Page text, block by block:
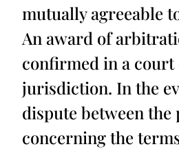
mutually agreeable
An award of
confirmed in a court
jurisdiction. In the
dispute between the
concerning the